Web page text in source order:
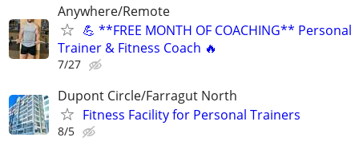
Anywhere/Remote
💪 **FREE MONTH OF COACHING** Personal
Trainer & Fitness Coach 🔥
7/27
Dupont Circle/Farragut North
Fitness Facility for Personal Trainers
8/5